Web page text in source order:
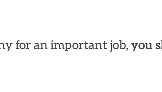
for an important job, you